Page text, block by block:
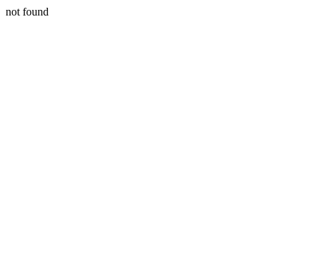
not found